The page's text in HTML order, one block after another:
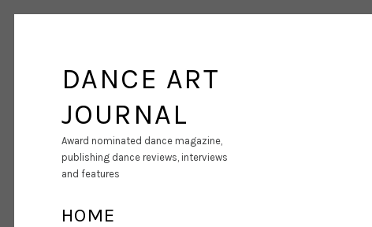
DANCE ART
JOURNAL
Award nominated dance magazine,
publishing dance reviews, interviews
and features
HOME